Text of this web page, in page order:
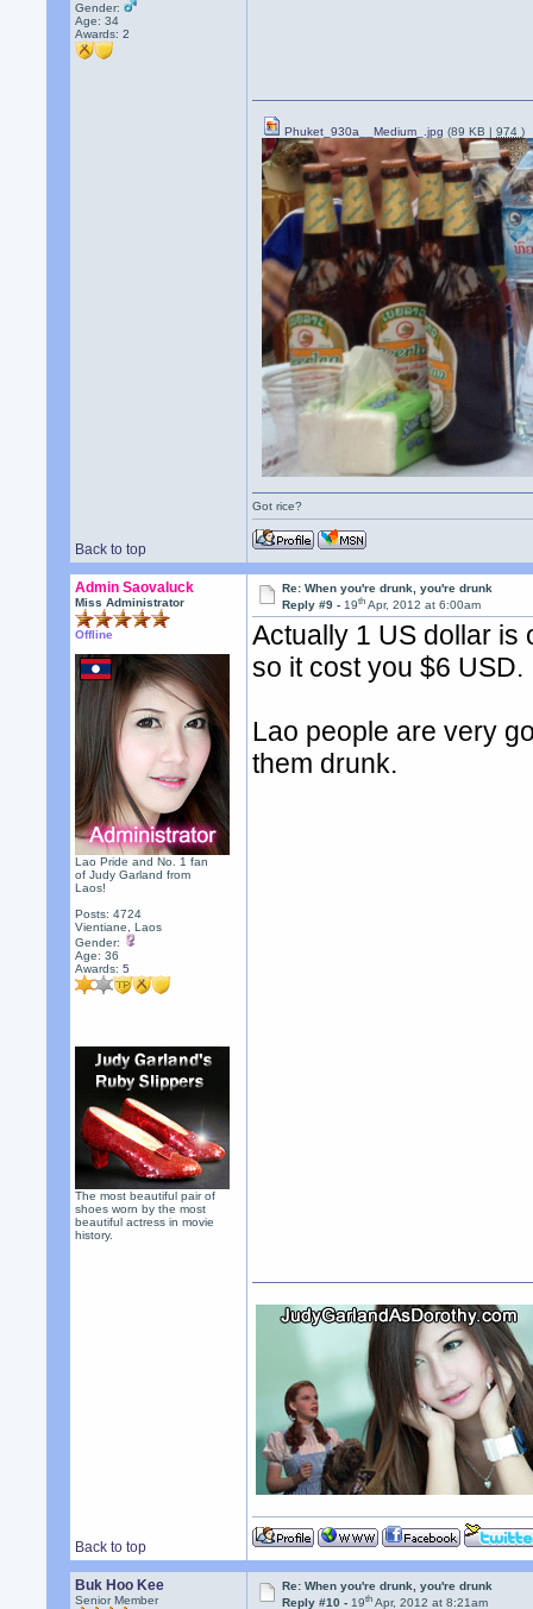
Gender:
Age: 34
Awards:2
Back to top
Phuket_930a__Medium_.jpg (89 KB |974)
Got rice?
Admin Saovaluck
Miss Administrator
Offline
Lao Pride and No. 1 fan
of Judy Garland from
Laos!
Posts: 4724
Vientiane, Laos
Gender:
Age: 36
Awards:5
The most beautiful pair of
shoes worn by the most
beautiful actress in movie
history.
Re: When you're drunk, you're drunk
Reply #9 -19th Apr, 2012 at 6:00am
Actually 1 US dollar is
so it cost you $6 USD.
Lao people are very
them drunk.
Back to top
Buk Hoo Kee
Senior Member
Re: When you're drunk, you're drunk
Reply #10 -19th Apr, 2012 at 8:21am